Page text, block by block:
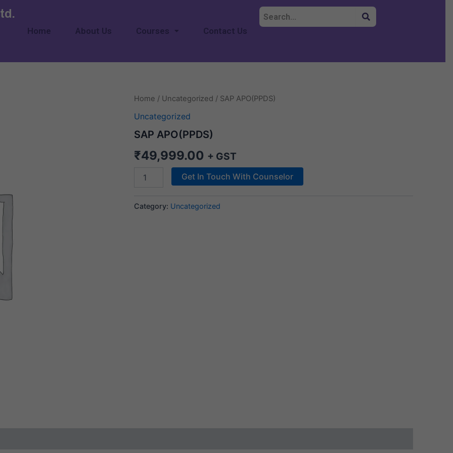
Home About Us Courses Contact Us
Home / Uncategorized / SAP APO(PPDS)
Uncategorized
SAP APO(PPDS)
₹49,999.00 + GST
SAP
quantity
Get In Touch With Counselor
Category: Uncategorized